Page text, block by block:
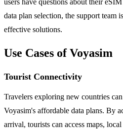
data plan selection, the support team
effective solutions.
Use Cases of Voyasim
Tourist Connectivity
Travelers exploring new countries
Voyasim's affordable data plans. By
arrival, tourists can access maps,